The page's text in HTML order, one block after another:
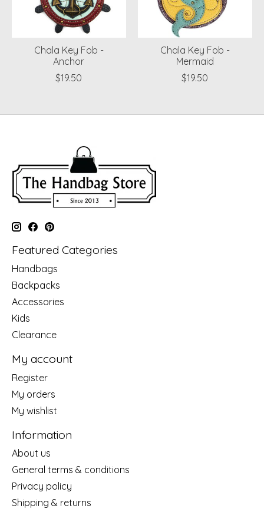
Chala Key Fob -
Anchor
$19.50
Chala Key Fob -
Mermaid
$19.50
Featured Categories
Handbags
Backpacks
Accessories
Kids
Clearance
My account
Register
My orders
My wishlist
Information
About us
General terms & conditions
Privacy policy
Shipping & returns